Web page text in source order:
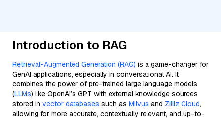
Introduction to RAG
Retrieval-Augmented Generation (RAG) is a game-changer for
GenAI applications, especially in conversational AI. It
combines the power of pre-trained large language models
(LLMs) like OpenAI’s GPT with external knowledge sources
stored in vector databases such as Milvus and Zilliz Cloud,
allowing for more accurate, contextually relevant, and up-to-